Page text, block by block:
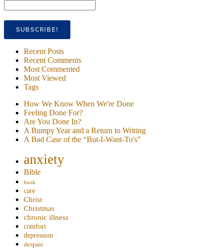
Recent Posts
Recent Comments
Most Commented
Most Viewed
Tags
How We Know When We're Done
Feeling Done For?
Are You Done In?
A Bumpy Year and a Return to Writing
A Bad Case of the “But-I-Want-To's”
anxiety
Bible
book
care
Christ
Christmas
chronic illness
comfort
depression
despair